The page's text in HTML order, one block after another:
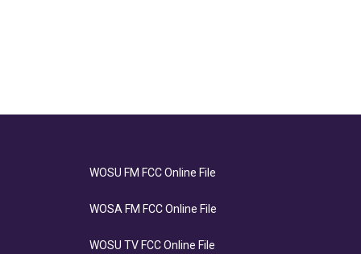
WOSU FM FCC Online File
WOSA FM FCC Online File
WOSU TV FCC Online File